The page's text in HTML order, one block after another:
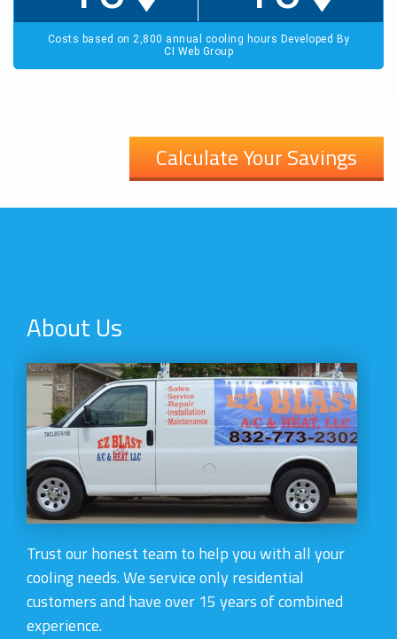
Calculate Your Savings
About Us
Trust our honest team to help you with all your
cooling needs. We service only residential
customers and have over 15 years of combined
experience.